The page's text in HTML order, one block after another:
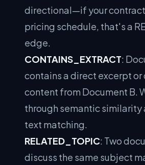
directional—if your contract
pricing schedule, that's a
edge.
CONTAINS_EXTRACT:
contains a direct excerpt or
content from Document B.
through semantic similarity
text matching.
RELATED_TOPIC: Two
discuss the same subject